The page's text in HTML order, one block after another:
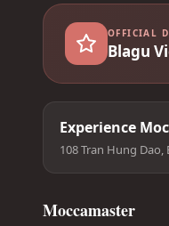
OFFICIAL
Blagu
Experience
108 Tran Hung
Moccamaster